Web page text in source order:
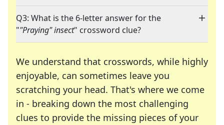
Q3: What is the 6-letter answer for the
""Praying" insect" crossword clue?
We understand that crosswords, while highly
enjoyable, can sometimes leave you
scratching your head. That's where we come
in - breaking down the most challenging
clues to provide the missing pieces of your